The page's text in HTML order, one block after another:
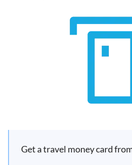
Get a travel money card